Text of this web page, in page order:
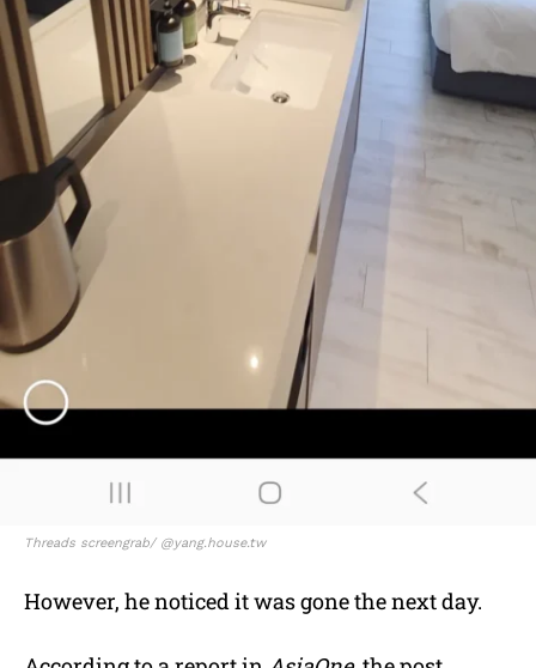
Threads screengrab/ @yang.house.tw
However, he noticed it was gone the next day.